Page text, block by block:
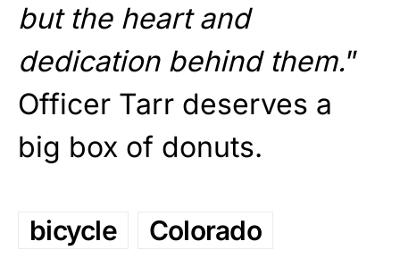
but the heart and
dedication behind them.”
Officer Tarr deserves a
big box of donuts.
bicycle Colorado